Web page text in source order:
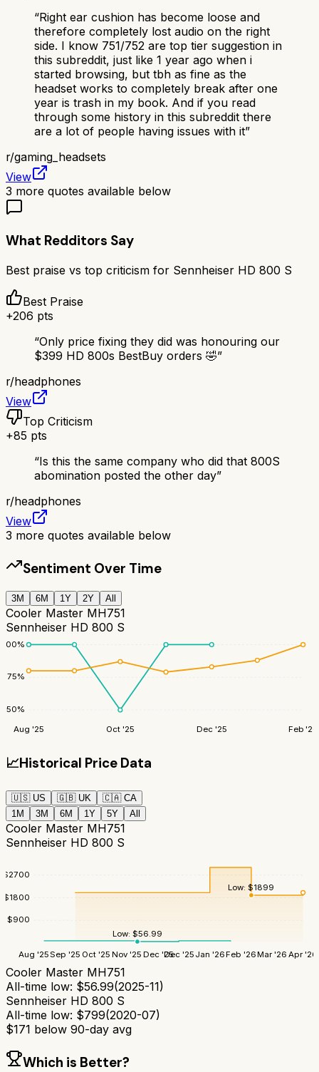
“Right ear cushion has become loose and
therefore completely lost audio on the right
side. I know 751/752 are top tier suggestion in
this subreddit, just like 1 year ago when i
started browsing, but tbh as fine as the
headset works to completely break after one
year is trash in my book. And if you read
through some history in this subreddit there
are a lot of people having issues with it”
r/gaming_headsets
View
3 more quotes available below
What Redditors Say
Best praise vs top criticism for Sennheiser HD 800 S
Best Praise
+206 pts
“Only price fixing they did was honouring our
$399 HD 800s BestBuy orders 🤣”
r/headphones
View
Top Criticism
+85 pts
“Is this the same company who did that 800S
abomination posted the other day”
r/headphones
View
3 more quotes available below
Sentiment Over Time
3M 6M 1Y 2Y All
Cooler Master MH751
Sennheiser HD 800 S
50%
75%
100%
Aug '25 Oct '25 Dec '25 Feb '26
📈Historical Price Data
🇺🇸 US 🇬🇧 UK 🇨🇦 CA
1M
3M 6M 1Y 5Y All
Cooler Master MH751
Sennheiser HD 800 S
$900
$1800
$2700
Aug '25Sep '25 Oct '25 Nov '25 Dec '25Dec '25 Jan '26Feb '26Mar '26 Apr '26
Low: $56.99
Low:$1899
Cooler Master MH751
All-time low: $56.99(2025-11)
Sennheiser HD 800 S
All-time low: $799(2020-07)
$171 below 90-day avg
Which is Better?